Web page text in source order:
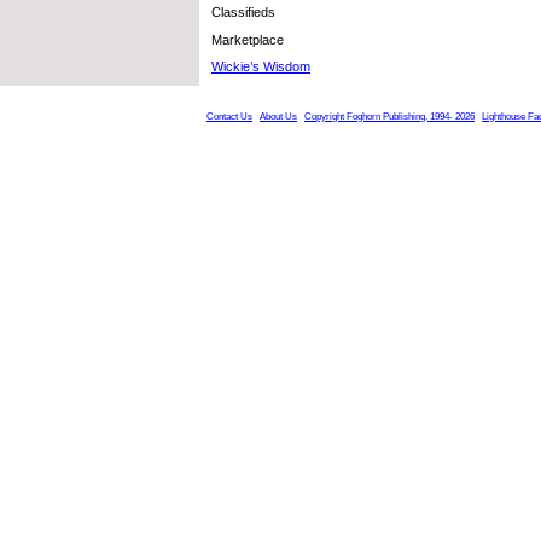
Classifieds
Marketplace
Wickie’s Wisdom
Contact Us About Us Copyright Foghorn Publishing, 1994- 2026 Lighthouse